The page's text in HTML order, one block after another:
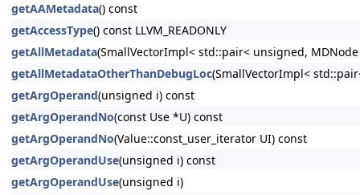
getAAMetadata() const
getAccessType() const LLVM_READONLY
getAllMetadata(SmallVectorImpl< std::pair< unsigned,
getAllMetadataOtherThanDebugLoc(SmallVectorImpl<
getArgOperand(unsigned i) const
getArgOperandNo(const Use *U) const
getArgOperandNo(Value::const_user_iterator UI) const
getArgOperandUse(unsigned i) const
getArgOperandUse(unsigned i)